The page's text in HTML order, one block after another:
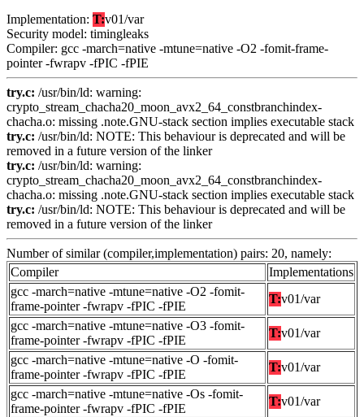
Implementation: T:v01/var
Security model: timingleaks
Compiler: gcc -march=native -mtune=native -O2 -fomit-frame-
pointer -fwrapv -fPIC -fPIE
try.c: /usr/bin/ld: warning:
crypto_stream_chacha20_moon_avx2_64_constbranchindex-
chacha.o: missing .note.GNU-stack section implies executable stack
try.c: /usr/bin/ld: NOTE: This behaviour is deprecated and will be
removed in a future version of the linker
try.c: /usr/bin/ld: warning:
crypto_stream_chacha20_moon_avx2_64_constbranchindex-
chacha.o: missing .note.GNU-stack section implies executable stack
try.c: /usr/bin/ld: NOTE: This behaviour is deprecated and will be
removed in a future version of the linker
Number of similar (compiler,implementation) pairs: 20, namely:
Compiler
Implementations
gcc -march=native -mtune=native -O2 -fomit-
frame-pointer -fwrapv -fPIC -fPIE
T:v01/var
gcc -march=native -mtune=native -O3 -fomit-
frame-pointer -fwrapv -fPIC -fPIE
T:v01/var
gcc -march=native -mtune=native -O -fomit-
frame-pointer -fwrapv -fPIC -fPIE
T:v01/var
gcc -march=native -mtune=native -Os -fomit-
frame-pointer -fwrapv -fPIC -fPIE
T:v01/var